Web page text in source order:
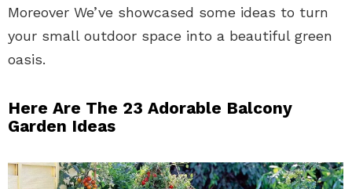
Moreover We’ve showcased some ideas to turn
your small outdoor space into a beautiful green
oasis.
Here Are The 23 Adorable Balcony
Garden Ideas